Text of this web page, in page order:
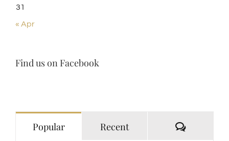
31
« Apr
Find us on Facebook
Popular Recent